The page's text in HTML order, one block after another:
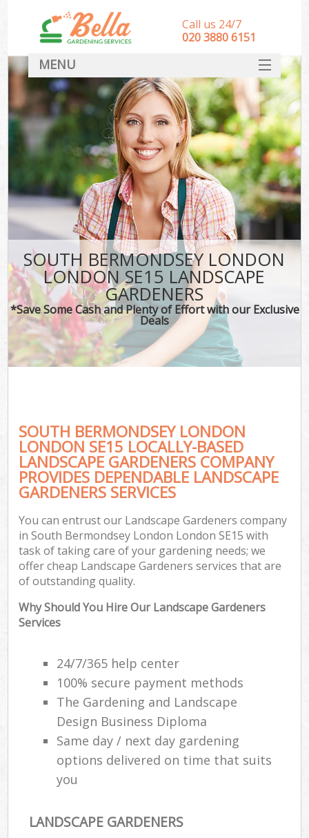
SOUTH BERMONDSEY LONDON
LONDON SE15 LANDSCAPE
GARDENERS
*Save Some Cash and Plenty of Effort with our Exclusive
Deals
SOUTH BERMONDSEY LONDON
LONDON SE15 LOCALLY-BASED
LANDSCAPE GARDENERS COMPANY
PROVIDES DEPENDABLE LANDSCAPE
GARDENERS SERVICES
You can entrust our Landscape Gardeners company
in South Bermondsey London London SE15 with
task of taking care of your gardening needs; we
offer cheap Landscape Gardeners services that are
of outstanding quality.
Why Should You Hire Our Landscape Gardeners
Services
24/7/365 help center
100% secure payment methods
The Gardening and Landscape
Design Business Diploma
Same day / next day gardening
options delivered on time that suits
you
LANDSCAPE GARDENERS
Call us 24/7
‎020 3880 6151
MENU
HOME
Landscape Gardeners
SERVICES
DEALS
FAQ
CONTACT